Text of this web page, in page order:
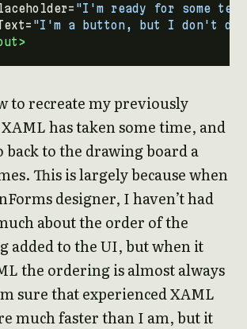
"I'm ready for some
"I'm a button, but I don't do
to recreate my previously
has taken some time, and
back to the drawing board a
This is largely because when
designer, I haven’t had
about the order of the
added to the UI, but when it
the ordering is almost always
sure that experienced XAML
much faster than I am, but it